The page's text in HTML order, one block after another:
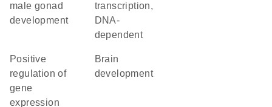
male gonad
development
transcription,
DNA-
dependent
positive
regulation of
gene
expression
brain
development